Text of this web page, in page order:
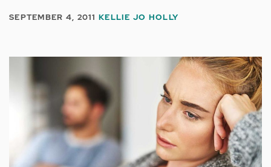
SEPTEMBER 4, 2011KELLIE JO HOLLY